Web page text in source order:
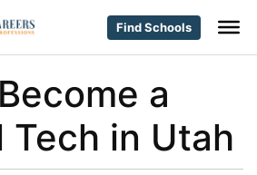
Find Schools
a
Tech in Utah